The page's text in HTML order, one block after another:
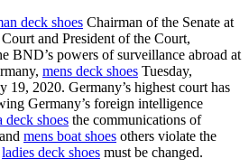
deck shoes Chairman of the Senate at
and President of the Court,
BND’s powers of surveillance abroad at
mens deck shoes Tuesday,
19, 2020. Germany’s highest court has
Germany’s foreign intelligence
deck shoes the communications of
mens boat shoes others violate the
ladies deck shoes must be changed.